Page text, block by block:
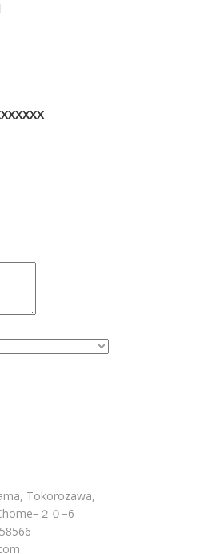
Tokorozawa,
２０−6